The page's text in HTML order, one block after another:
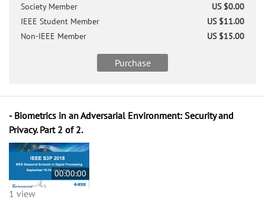
Society Member
US $0.00
IEEE Student Member
US $11.00
Non-IEEE Member
US $15.00
Purchase
- Biometrics in an Adversarial Environment: Security and
Privacy. Part 2 of 2.
00:00:00
1 view